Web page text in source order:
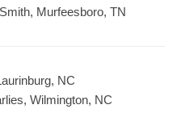
Murfeesboro, TN
NC
Wilmington, NC